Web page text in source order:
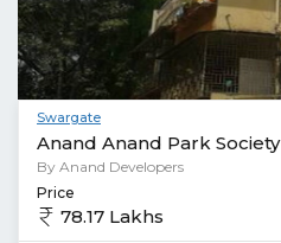
Swargate
Anand Anand Park Society
By Anand Developers
Price
78.17 Lakhs